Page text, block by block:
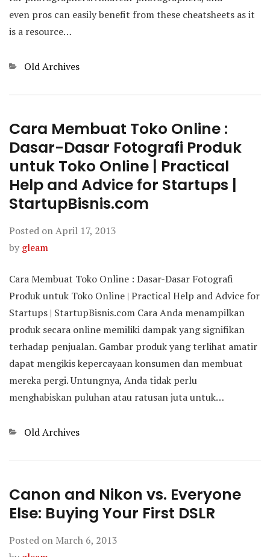
even pros can easily benefit from these cheatsheets as it
is a resource…
Categories
Old Archives
Cara Membuat Toko Online :
Dasar-Dasar Fotografi Produk
untuk Toko Online | Practical
Help and Advice for Startups |
StartupBisnis.com
Posted onApril 17, 2013
by gleam
Cara Membuat Toko Online : Dasar-Dasar Fotografi
Produk untuk Toko Online | Practical Help and Advice for
Startups | StartupBisnis.com Cara Anda menampilkan
produk secara online memiliki dampak yang signifikan
terhadap penjualan. Gambar produk yang terlihat amatir
dapat mengikis kepercayaan konsumen dan membuat
mereka pergi. Untungnya, Anda tidak perlu
menghabiskan puluhan atau ratusan juta untuk…
Categories
Old Archives
Canon and Nikon vs. Everyone
Else: Buying Your First DSLR
Posted on March 6, 2013